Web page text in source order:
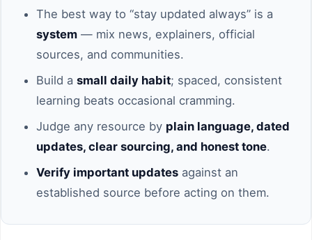
The best way to “stay updated always” is a
system — mix news, explainers, official
sources, and communities.
Build a small daily habit; spaced, consistent
learning beats occasional cramming.
Judge any resource by plain language, dated
updates, clear sourcing, and honest tone.
Verify important updates against an
established source before acting on them.